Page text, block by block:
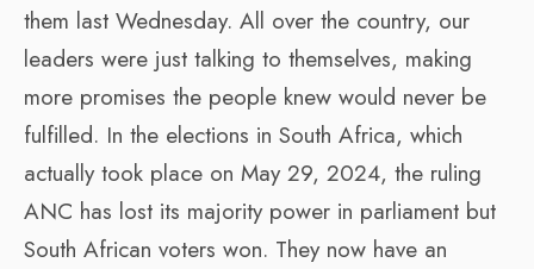
them last Wednesday. All over the country, our
leaders were just talking to themselves, making
more promises the people knew would never be
fulfilled. In the elections in South Africa, which
actually took place on May 29, 2024, the ruling
ANC has lost its majority power in parliament but
South African voters won. They now have an